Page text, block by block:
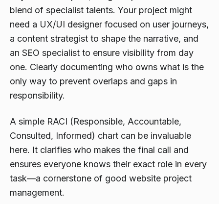
blend of specialist talents. Your project might
need a UX/UI designer focused on user journeys,
a content strategist to shape the narrative, and
an SEO specialist to ensure visibility from day
one. Clearly documenting who owns what is the
only way to prevent overlaps and gaps in
responsibility.
A simple RACI (Responsible, Accountable,
Consulted, Informed) chart can be invaluable
here. It clarifies who makes the final call and
ensures everyone knows their exact role in every
task—a cornerstone of good website project
management.